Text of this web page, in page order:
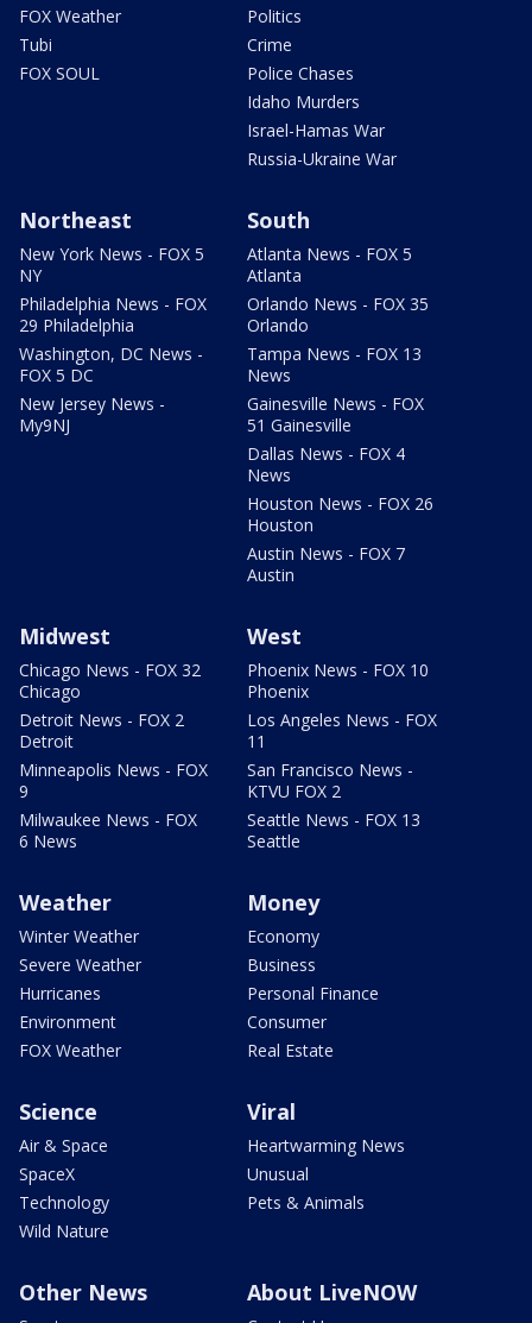
FOX Weather
Tubi
FOX SOUL
Politics
Crime
Police Chases
Idaho Murders
Israel-Hamas War
Russia-Ukraine War
Northeast
New York News - FOX 5
NY
Philadelphia News - FOX
29 Philadelphia
Washington, DC News -
FOX 5 DC
New Jersey News -
My9NJ
South
Atlanta News - FOX 5
Atlanta
Orlando News - FOX 35
Orlando
Tampa News - FOX 13
News
Gainesville News - FOX
51 Gainesville
Dallas News - FOX 4
News
Houston News - FOX 26
Houston
Austin News - FOX 7
Austin
Midwest
Chicago News - FOX 32
Chicago
Detroit News - FOX 2
Detroit
Minneapolis News - FOX
9
Milwaukee News - FOX
6 News
West
Phoenix News - FOX 10
Phoenix
Los Angeles News - FOX
11
San Francisco News -
KTVU FOX 2
Seattle News - FOX 13
Seattle
Weather
Winter Weather
Severe Weather
Hurricanes
Environment
FOX Weather
Money
Economy
Business
Personal Finance
Consumer
Real Estate
Science
Air & Space
SpaceX
Technology
Wild Nature
Viral
Heartwarming News
Unusual
Pets & Animals
Other News About LiveNOW